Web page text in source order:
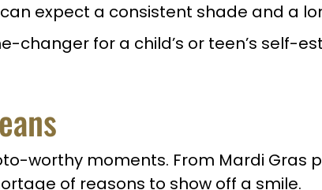
expect a consistent shade and a
changer for a child’s or teen’s self-
worthy moments. From Mardi Gras
of reasons to show off a smile.